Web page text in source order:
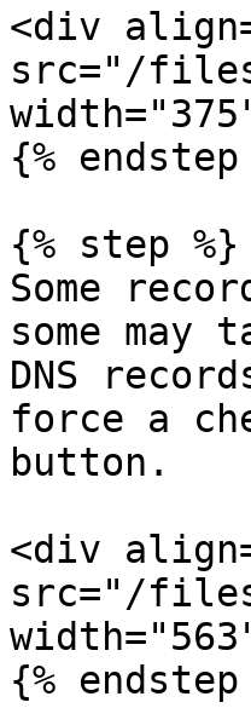
<div
src="/files/
{% endstep
{% step %}
Some
some
DNS
force a
button.
<div
src="/files/
{% endstep